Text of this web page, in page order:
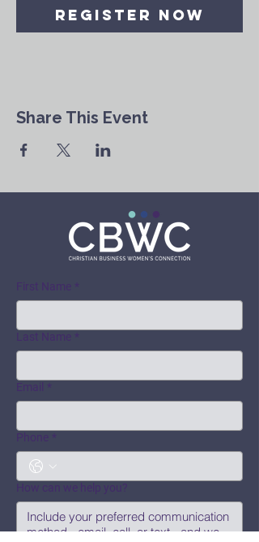
Register Now
Share This Event
First Name *
Last Name *
Email *
Phone *
How can we help you?